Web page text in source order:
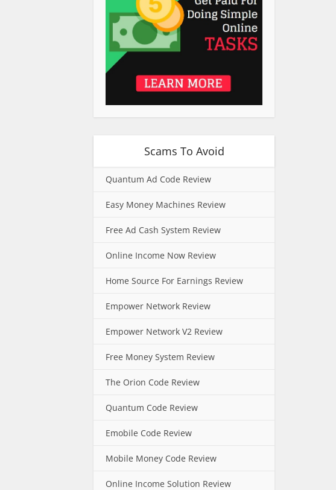
Scams To Avoid
Quantum Ad Code Review
Easy Money Machines Review
Free Ad Cash System Review
Online Income Now Review
Home Source For Earnings Review
Empower Network Review
Empower Network V2 Review
Free Money System Review
The Orion Code Review
Quantum Code Review
Emobile Code Review
Mobile Money Code Review
Online Income Solution Review